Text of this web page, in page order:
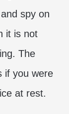
spy on
it is not
The
if you were
at rest.